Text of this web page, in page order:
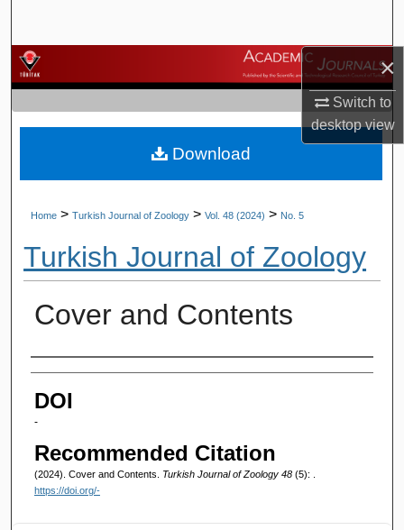
×
Switch to
desktopview
Browse Journals
My Account
About
Home > Turkish Journal of Zoology > Vol. 48 (2024) > No. 5
Turkish Journal of Zoology
Cover and Contents
Authors
DOI
-
Recommended Citation
(2024). Cover and Contents. Turkish Journal of Zoology 48 (5): .
https://doi.org/-
Download